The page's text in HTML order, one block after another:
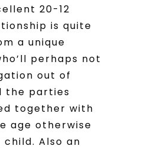
20-12
is quite
a unique
perhaps not
out of
the parties
together with
age otherwise
child. Also an